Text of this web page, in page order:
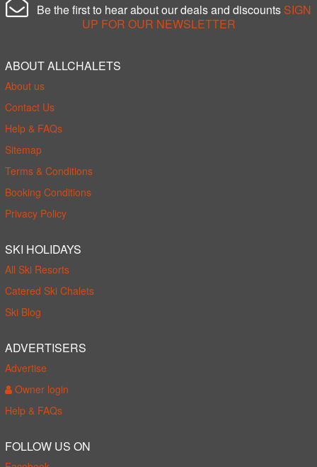
Be the first to hear about our deals and discounts SIGN
UP FOR OUR NEWSLETTER
ABOUT ALLCHALETS
About us
Contact Us
Help & FAQs
Sitemap
Terms & Conditions
Booking Conditions
Privacy Policy
SKI HOLIDAYS
All Ski Resorts
Catered Ski Chalets
Ski Blog
ADVERTISERS
Advertise
Owner login
Help & FAQs
FOLLOW US ON